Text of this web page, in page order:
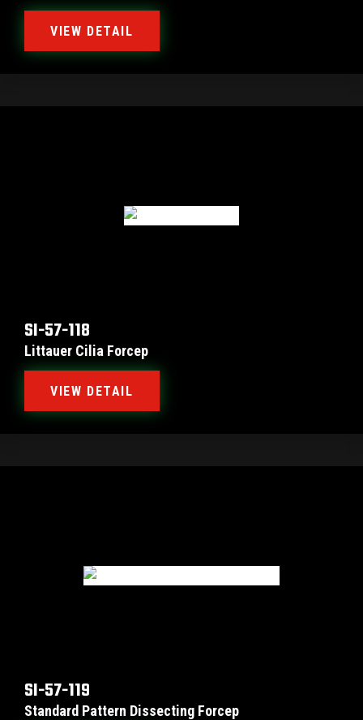
VIEW DETAIL
SI-57-118
Littauer Cilia Forcep
VIEW DETAIL
SI-57-119
Standard Pattern Dissecting Forcep